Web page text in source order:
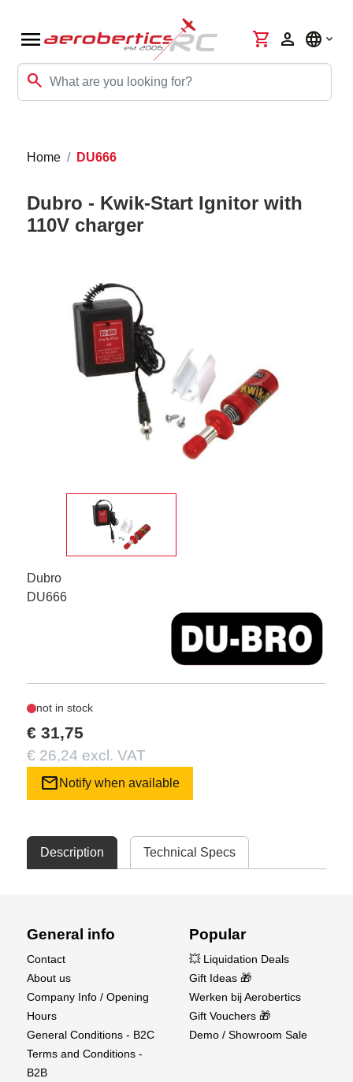
menu
search
shopping_cart person language
Home DU666
Dubro - Kwik-Start Ignitor with
110V charger
Dubro
DU666
not in stock
€ 31,75
€ 26,24 excl. VAT
mail Notify when available
Description Technical Specs
General info
Contact
About us
Company Info / Opening
Hours
General Conditions - B2C
Terms and Conditions -
B2B
Popular
💥 Liquidation Deals
Gift Ideas 🎁
Werken bij Aerobertics
Gift Vouchers 🎁
Demo / Showroom Sale